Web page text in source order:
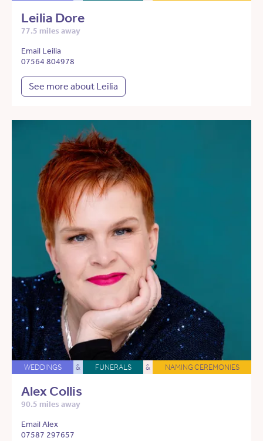
Leilia Dore
77.5 miles away
Email Leilia
07564 804978
See more about Leilia
WEDDINGS & FUNERALS & NAMING CEREMONIES
Alex Collis
90.5 miles away
Email Alex
07587 297657